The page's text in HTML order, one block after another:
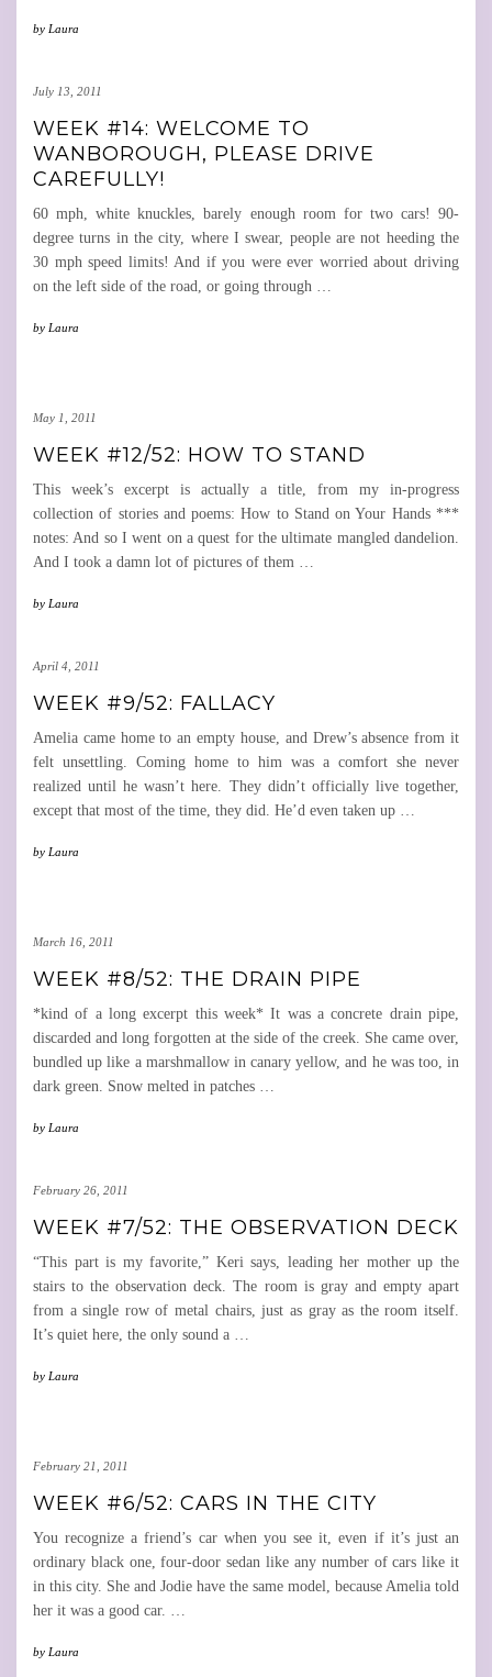
by Laura
July 13, 2011
WEEK #14: WELCOME TO
WANBOROUGH, PLEASE DRIVE
CAREFULLY!
60 mph, white knuckles, barely enough room for two cars! 90-
degree turns in the city, where I swear, people are not heeding the
30 mph speed limits! And if you were ever worried about driving
on the left side of the road, or going through …
by Laura
May 1, 2011
WEEK #12/52: HOW TO STAND
This week’s excerpt is actually a title, from my in-progress
collection of stories and poems: How to Stand on Your Hands ***
notes: And so I went on a quest for the ultimate mangled dandelion.
And I took a damn lot of pictures of them …
by Laura
April 4, 2011
WEEK #9/52: FALLACY
Amelia came home to an empty house, and Drew’s absence from it
felt unsettling. Coming home to him was a comfort she never
realized until he wasn’t here. They didn’t officially live together,
except that most of the time, they did. He’d even taken up …
by Laura
March 16, 2011
WEEK #8/52: THE DRAIN PIPE
*kind of a long excerpt this week* It was a concrete drain pipe,
discarded and long forgotten at the side of the creek. She came over,
bundled up like a marshmallow in canary yellow, and he was too, in
dark green. Snow melted in patches …
by Laura
February 26, 2011
WEEK #7/52: THE OBSERVATION DECK
“This part is my favorite,” Keri says, leading her mother up the
stairs to the observation deck. The room is gray and empty apart
from a single row of metal chairs, just as gray as the room itself.
It’s quiet here, the only sound a …
by Laura
February 21, 2011
WEEK #6/52: CARS IN THE CITY
You recognize a friend’s car when you see it, even if it’s just an
ordinary black one, four-door sedan like any number of cars like it
in this city. She and Jodie have the same model, because Amelia told
her it was a good car. …
by Laura